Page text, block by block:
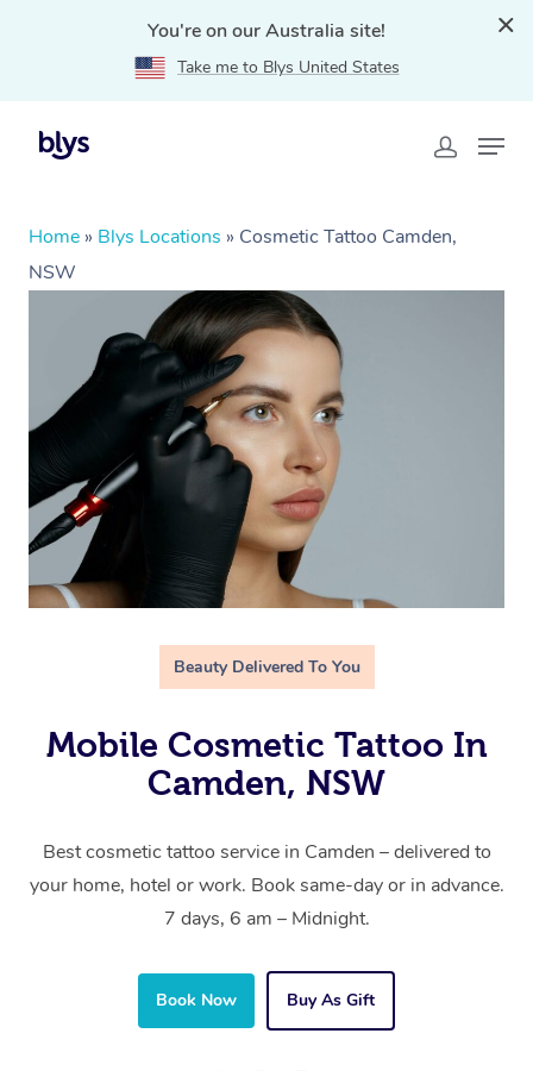
You're on our Australia site!
Take me to Blys United States
Home » Blys Locations » Cosmetic Tattoo Camden,
NSW
Beauty Delivered To You
Mobile Cosmetic Tattoo In
Camden, NSW
Best cosmetic tattoo service in Camden – delivered to
your home, hotel or work. Book same-day or in advance.
7 days, 6 am – Midnight.
Book Now Buy As Gift